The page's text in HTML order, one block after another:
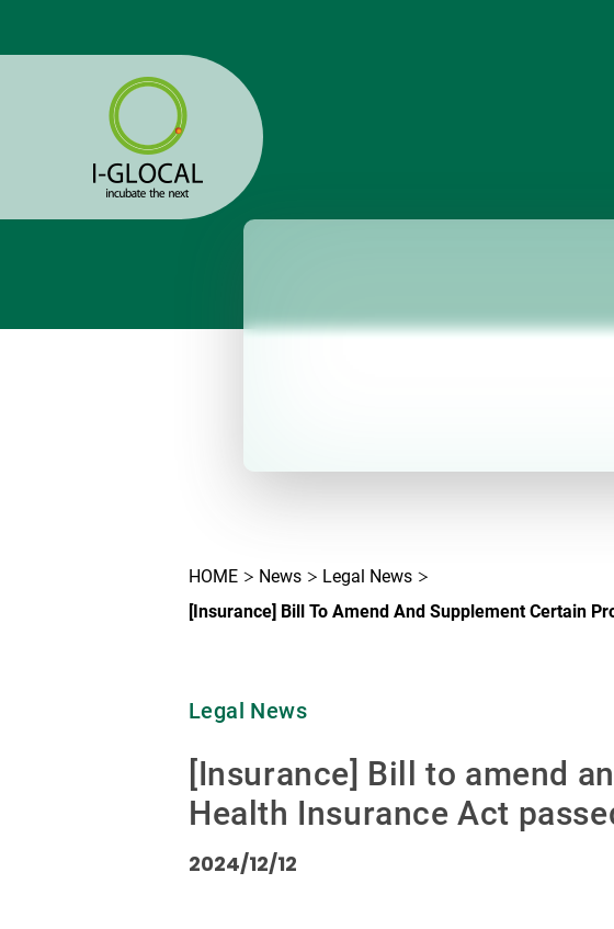
HOME News
Legal News
[Insurance] Bill To Amend And Supplement Certain
Legal News
[Insurance] Bill to amend
Health Insurance Act
2024/12/12